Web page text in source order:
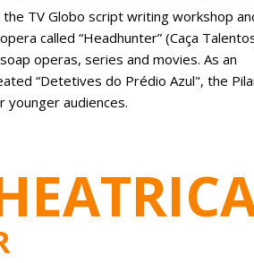
TV Globo script writing workshop
called “Headhunter” (Caça
operas, series and movies. As an
“Detetives do Prédio Azul", the
younger audiences.